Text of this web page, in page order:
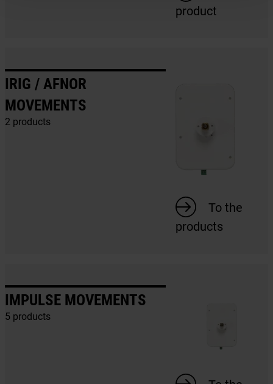
product
IRIG / AFNOR
MOVEMENTS
2 products
To the
products
IMPULSE MOVEMENTS
5 products